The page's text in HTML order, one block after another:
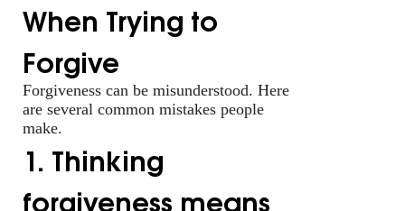
When Trying to
Forgive
Forgiveness can be misunderstood. Here
are several common mistakes people
make.
1. Thinking
forgiveness means